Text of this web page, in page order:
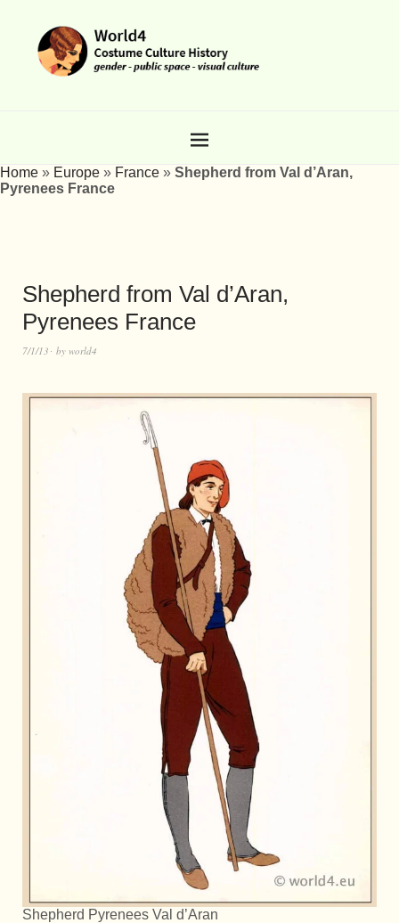
Home » Europe » France » Shepherd from Val d’Aran,
Pyrenees France
Shepherd from Val d’Aran,
Pyrenees France
7/1/13 by world4
Shepherd Pyrenees Val d’Aran